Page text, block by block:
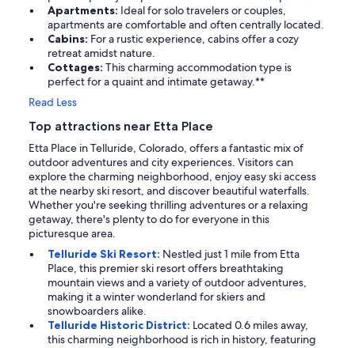
Apartments: Ideal for solo travelers or couples,
apartments are comfortable and often centrally located.
Cabins: For a rustic experience, cabins offer a cozy
retreat amidst nature.
Cottages: This charming accommodation type is
perfect for a quaint and intimate getaway.**
Read Less
Top attractions near Etta Place
Etta Place in Telluride, Colorado, offers a fantastic mix of
outdoor adventures and city experiences. Visitors can
explore the charming neighborhood, enjoy easy ski access
at the nearby ski resort, and discover beautiful waterfalls.
Whether you're seeking thrilling adventures or a relaxing
getaway, there's plenty to do for everyone in this
picturesque area.
Telluride Ski Resort: Nestled just 1 mile from Etta
Place, this premier ski resort offers breathtaking
mountain views and a variety of outdoor adventures,
making it a winter wonderland for skiers and
snowboarders alike.
Telluride Historic District: Located 0.6 miles away,
this charming neighborhood is rich in history, featuring